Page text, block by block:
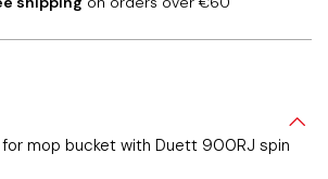
mop bucket with Duett 900RJ spin